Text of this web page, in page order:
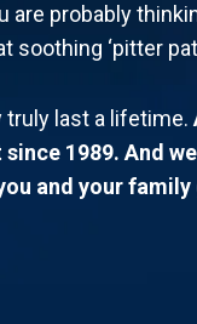
probably
soothing ‘pitter
truly last a lifetime.
1989. And
and your